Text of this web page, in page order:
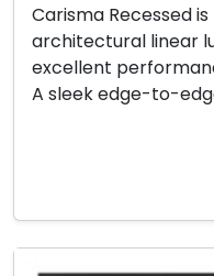
Carisma Recessed
architectural linear
excellent
A sleek edge-to-